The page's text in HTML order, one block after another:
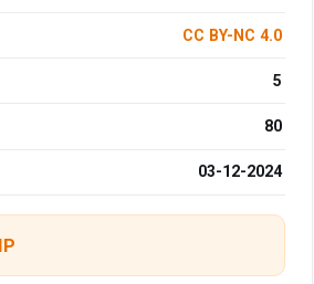
CC BY-NC 4.0
5
80
03-12-2024